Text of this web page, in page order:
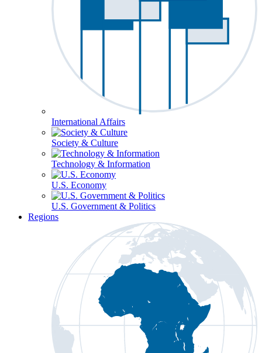
International Affairs
Society & Culture
Technology & Information
U.S. Economy
U.S. Government & Politics
Regions